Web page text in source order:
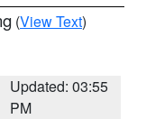
(View Text)
Updated: 03:55
PM